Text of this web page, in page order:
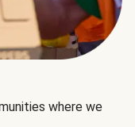
where we